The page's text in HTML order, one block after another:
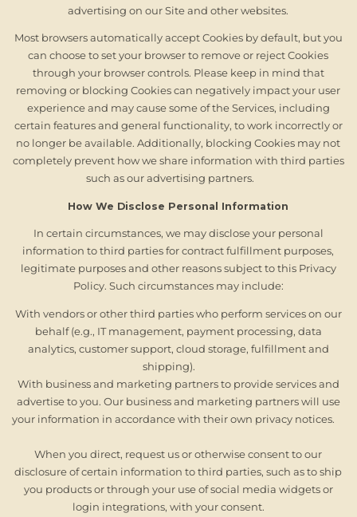
advertising on our Site and other websites.
Most browsers automatically accept Cookies by default, but you
can choose to set your browser to remove or reject Cookies
through your browser controls. Please keep in mind that
removing or blocking Cookies can negatively impact your user
experience and may cause some of the Services, including
certain features and general functionality, to work incorrectly or
no longer be available. Additionally, blocking Cookies may not
completely prevent how we share information with third parties
such as our advertising partners.
How We Disclose Personal Information
In certain circumstances, we may disclose your personal
information to third parties for contract fulfillment purposes,
legitimate purposes and other reasons subject to this Privacy
Policy. Such circumstances may include:
With vendors or other third parties who perform services on our
behalf (e.g., IT management, payment processing, data
analytics, customer support, cloud storage, fulfillment and
shipping).
With business and marketing partners to provide services and
advertise to you. Our business and marketing partners will use
your information in accordance with their own privacy notices.
When you direct, request us or otherwise consent to our
disclosure of certain information to third parties, such as to ship
you products or through your use of social media widgets or
login integrations, with your consent.